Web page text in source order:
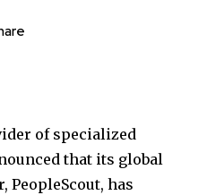
of specialized
that its global
has